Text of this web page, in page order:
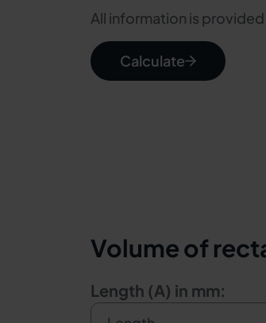
All information is
Calculate
Volume of
Length (A) in mm: